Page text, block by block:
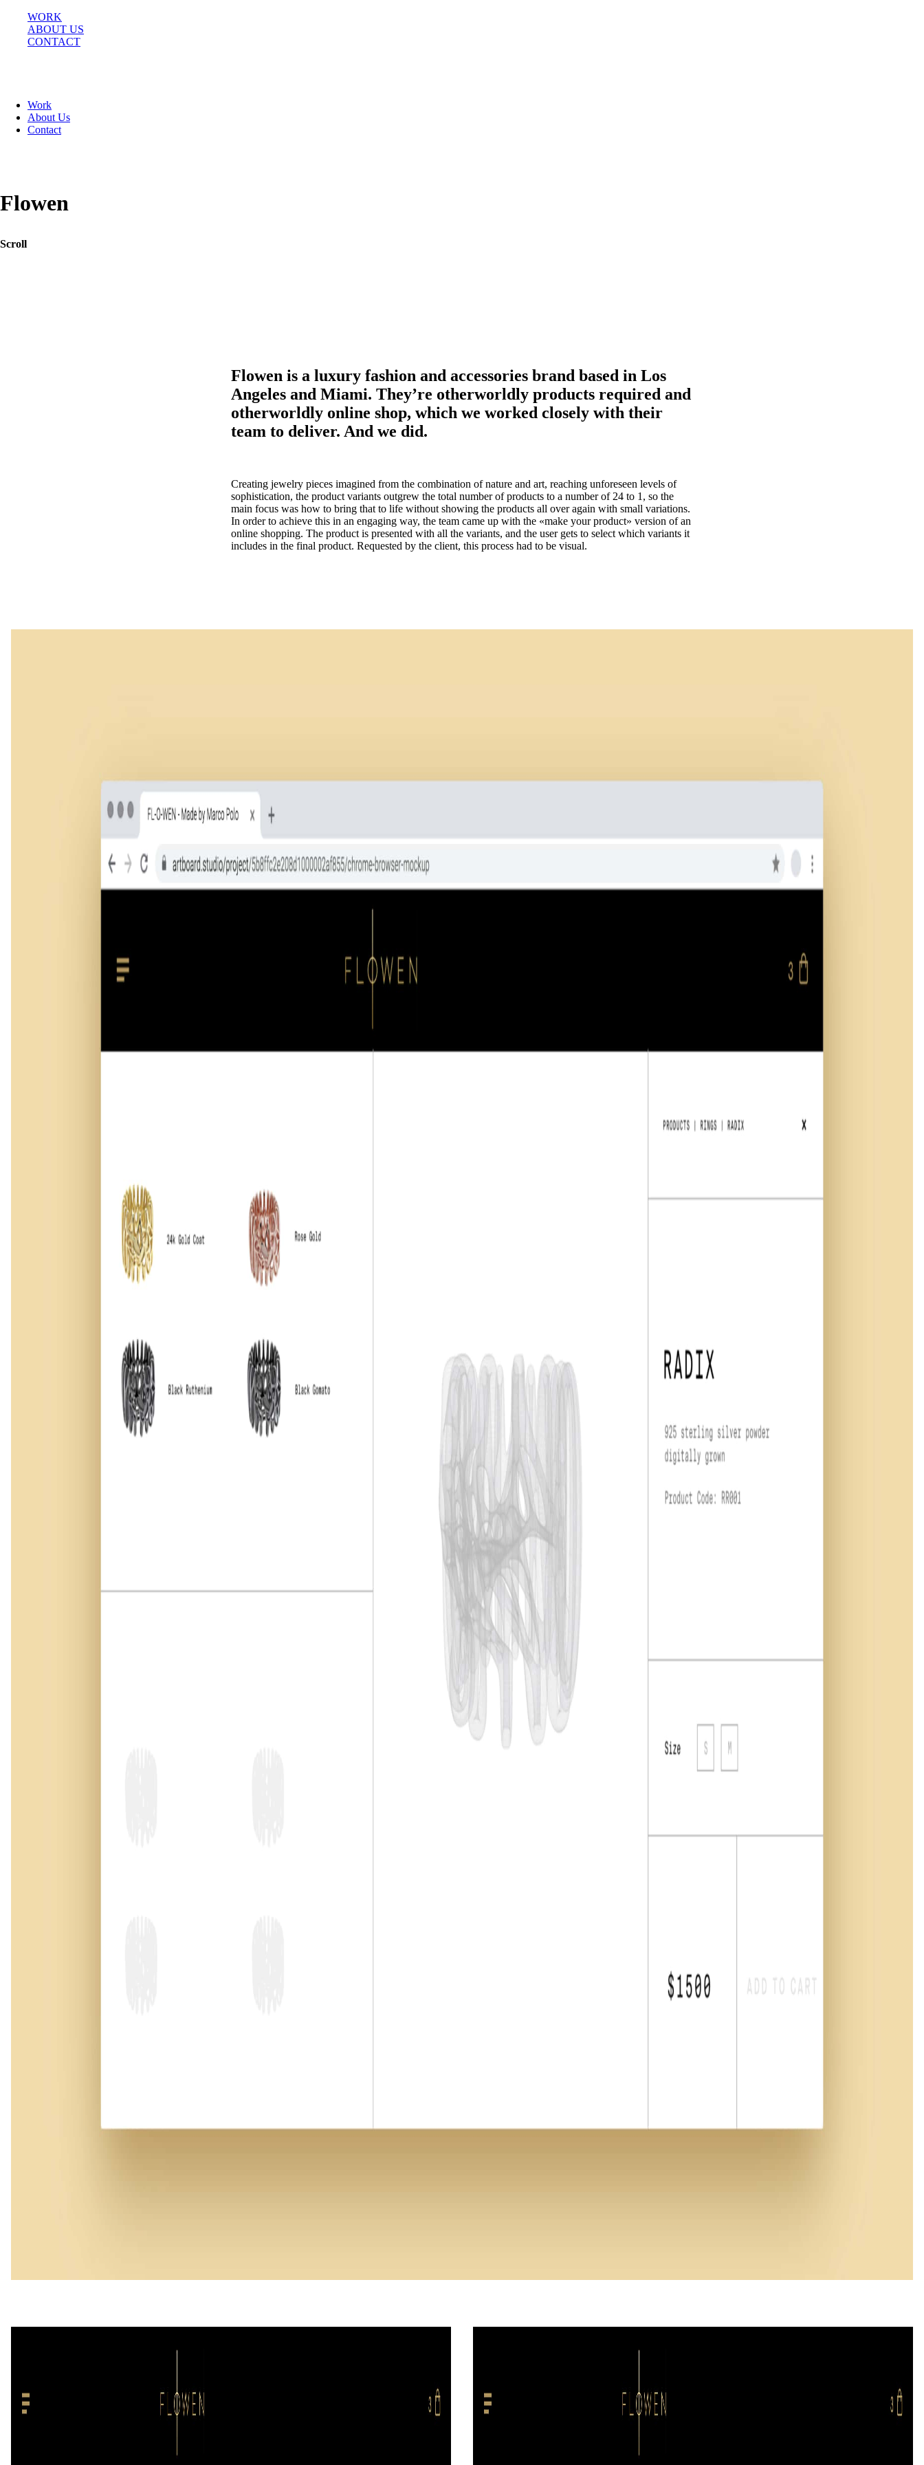
Work
About Us
Contact
WORK
ABOUT US
CONTACT
INSTAGRAM
Flowen
Pushing the limits of e-commerce and creating a lab like experience for online shopping.
Scroll
Flowen is a luxury fashion and accessories brand based in Los
Angeles and Miami. They’re otherworldly products required and
otherworldly online shop, which we worked closely with their
team to deliver. And we did.
Creating jewelry pieces imagined from the combination of nature and art, reaching unforeseen levels of
sophistication, the product variants outgrew the total number of products to a number of 24 to 1, so the
main focus was how to bring that to life without showing the products all over again with small variations.
In order to achieve this in an engaging way, the team came up with the «make your product» version of an
online shopping. The product is presented with all the variants, and the user gets to select which variants it
includes in the final product. Requested by the client, this process had to be visual.